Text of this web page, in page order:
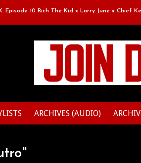
10 Rich The Kid x Larry June x Chief Keef
ARCHIVES (AUDIO)